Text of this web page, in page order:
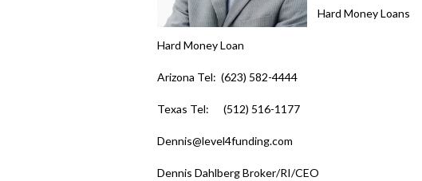
Hard Money Loans
Hard Money Loan
Arizona Tel: (623) 582-4444
Texas Tel: (512) 516-1177
Dennis@level4funding.com
Dennis Dahlberg Broker/RI/CEO